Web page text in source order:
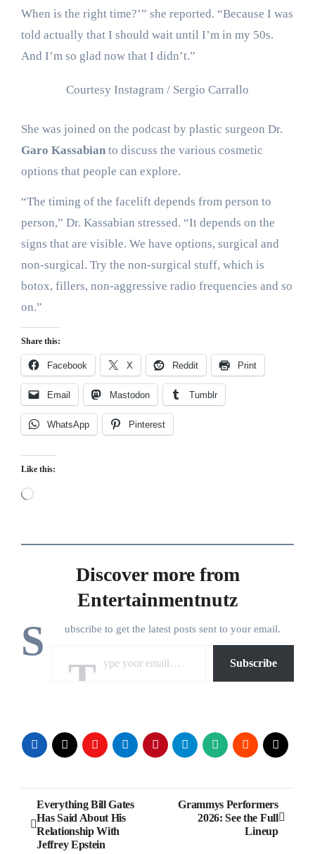
When is the right time?’” she reported. “Because I was
told actually that I should wait until I’m in my 50s.
And I’m so glad now that I didn’t.”
Courtesy Instagram / Sergio Carrallo
She was joined on the podcast by plastic surgeon Dr.
Garo Kassabianto discuss the various cosmetic
options that people can explore.
“The timing of the facelift depends from person to
person,” Dr. Kassabian stressed. “It depends on the
signs that are visible. We have options, surgical and
non-surgical. Try the non-surgical stuff, which is
botox, fillers, non-aggressive radio frequencies and so
on.”
Share this:
Facebook X Reddit Print
Email Mastodon Tumblr
WhatsApp Pinterest
Like this:
Loading…
Discover more from
Entertainmentnutz
S ubscribe to get the latest posts sent to your email.
Subscribe
Post
navigation
Everything Bill Gates
Has Said About His
Relationship With
Jeffrey Epstein
Grammys Performers
2026: See the Full
Lineup